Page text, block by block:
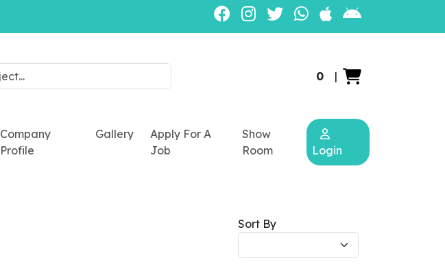
0 |
Company
Profile
Gallery
Apply For A
Job
Show
Room
Login
Sort By